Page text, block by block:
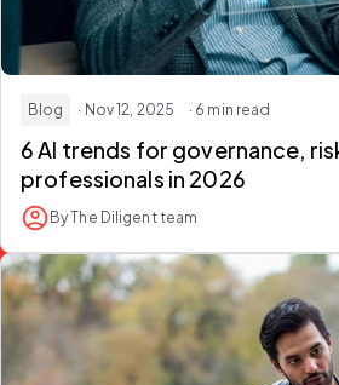
Blog · Nov 12, 2025 · 6 min read
6 AI trends for governance,
professionals in 2026
By The Diligent team